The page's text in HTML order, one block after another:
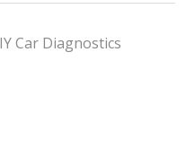
Car Diagnostics